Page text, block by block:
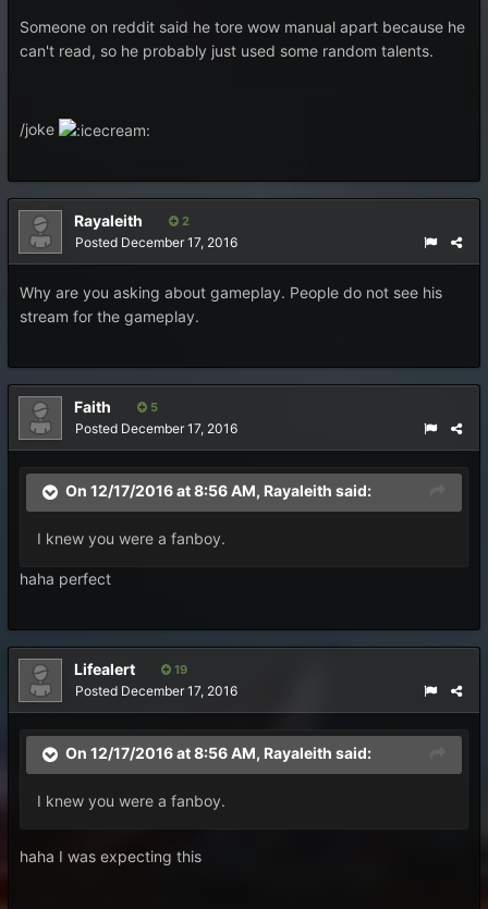
Someone on reddit said he tore wow manual apart because he
can't read, so he probably just used some random talents.
/joke
Rayaleith 2
Posted December 17, 2016
Why are you asking about gameplay. People do not see his
stream for the gameplay.
Faith 5
Posted December 17, 2016
On 12/17/2016 at 8:56 AM, Rayaleith said:
I knew you were a fanboy.
haha perfect
Lifealert 19
Posted December 17, 2016
On 12/17/2016 at 8:56 AM, Rayaleith said:
I knew you were a fanboy.
haha I was expecting this